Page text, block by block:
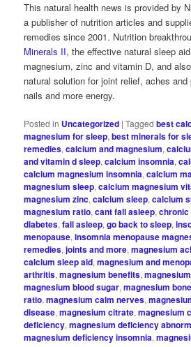
This natural health news is provided by
a publisher of nutrition articles and
remedies since 2001. Nutrition
Minerals II, the effective natural sleep
magnesium, zinc and vitamin D, and
natural solution for joint relief, aches
nails and more energy.
Posted in Uncategorized |Tagged best
magnesium for sleep,best minerals for
remedies,calcium and magnesium,
and vitamin d sleep,calcium insomnia,
calcium magnesium insomnia,calcium
magnesium sleep,calcium magnesium
magnesium zinc,calcium sleep,calcium
magnesium ratio,cant fall asleep,chronic
diabetes,fall asleep,go back to sleep,
menopause,insomnia menopause
remedies,joints and more,magnesium
calcium sleep aid,magnesium and
arthritis,magnesium benefits,
magnesium blood sugar,magnesium
ratio,magnesium calm nerves,
disease,magnesium citrate,magnesium
deficiency,magnesium deficiency
magnesium deficiency insomnia,